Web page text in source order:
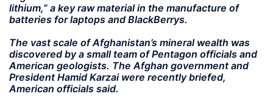
lithium,” a key raw material in the manufacture of
batteries for laptops and BlackBerrys.
The vast scale of Afghanistan’s mineral wealth was
discovered by a small team of Pentagon officials and
American geologists. The Afghan government and
President Hamid Karzai were recently briefed,
American officials said.